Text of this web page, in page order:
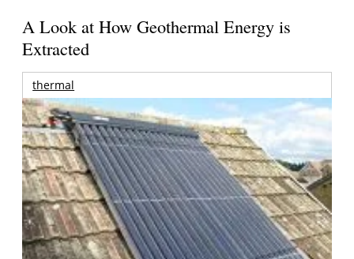
A Look at How Geothermal Energy is
Extracted
thermal